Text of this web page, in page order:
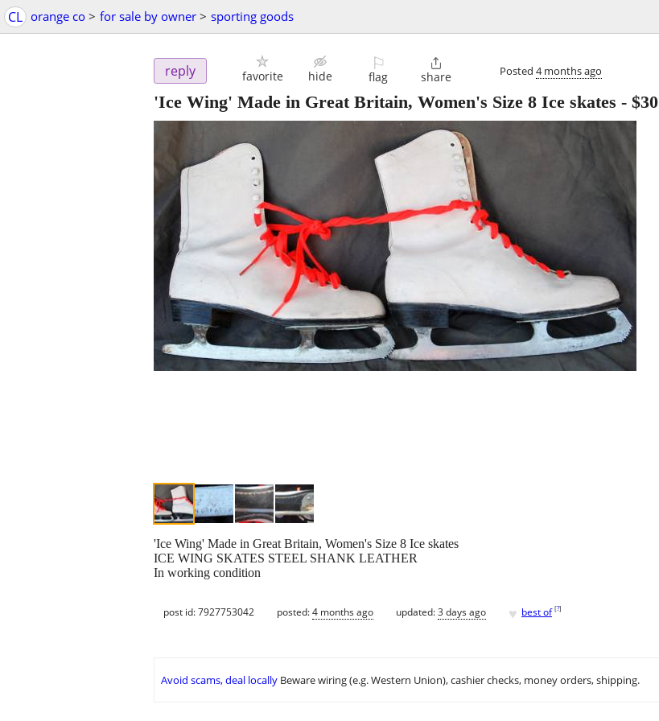
CL orange co > for sale by owner > sporting goods
reply favorite hide
⚐
flag

share Posted 4 months ago
'Ice Wing' Made in Great Britain, Women's Size 8 Ice skates - $30
'Ice Wing' Made in Great Britain, Women's Size 8 Ice skates
ICE WING SKATES STEEL SHANK LEATHER
In working condition
post id: 7927753042 posted:4 months ago updated:3 days ago ♥ best of [?]
Avoid scams, deal locally Beware wiring (e.g. Western Union), cashier checks, money orders, shipping.